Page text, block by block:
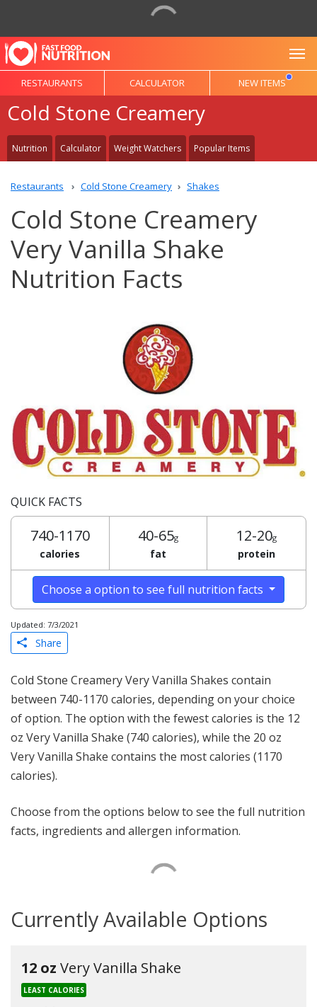
RESTAURANTS CALCULATOR NEW ITEMS
Cold Stone Creamery
Nutrition Calculator Weight Watchers Popular Items
Restaurants Cold Stone Creamery Shakes
Cold Stone Creamery
Very Vanilla Shake
Nutrition Facts
QUICK FACTS
740-1170
calories
40-65g
fat
12-20g
protein
Choose a option to see full nutrition facts
Updated: 7/3/2021
Share
Cold Stone Creamery Very Vanilla Shakes contain
between 740-1170 calories, depending on your choice
of option. The option with the fewest calories is the 12
oz Very Vanilla Shake (740 calories), while the 20 oz
Very Vanilla Shake contains the most calories (1170
calories).
Choose from the options below to see the full nutrition
facts, ingredients and allergen information.
Currently Available Options
12 oz Very Vanilla Shake
LEAST CALORIES